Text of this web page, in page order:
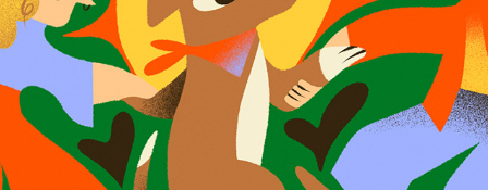
Inka Forever